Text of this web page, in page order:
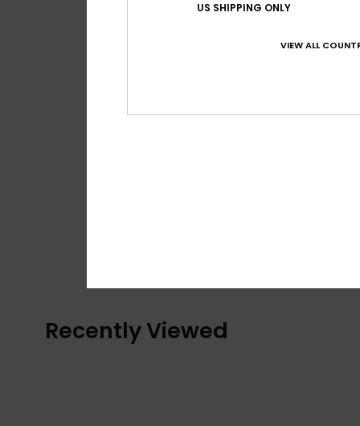
Recently Viewed
US SHIPPING ONLY
VIEW ALL